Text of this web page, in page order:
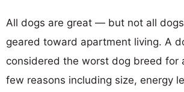
All dogs are great — but not all
geared toward apartment living. A
considered the worst dog breed for
few reasons including size, energy